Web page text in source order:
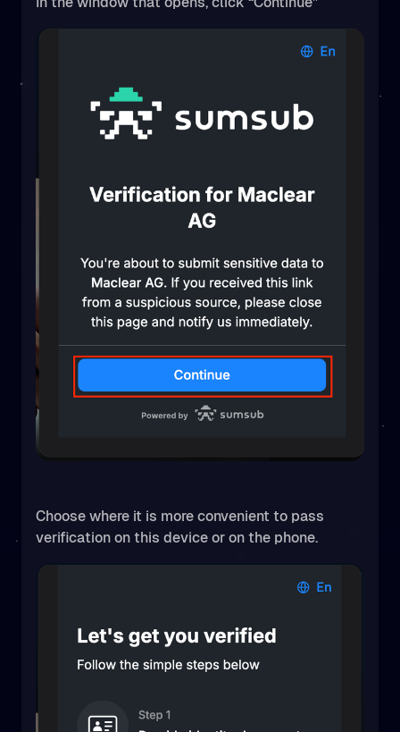
Choose where it is more convenient to pass
verification on this device or on the phone.